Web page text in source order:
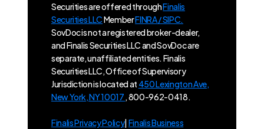
Securities are offered throughFinalis
Securities LLCMemberFINRA / SIPC.
SovDoc is not a registered broker-dealer,
and Finalis Securities LLC and SovDoc are
separate, unaffiliated entities. Finalis
Securities LLC, Office of Supervisory
Jurisdiction is located at 450 Lexington Ave,
New York, NY 10017 , 800-962-0418.
Finalis Privacy Policy|Finalis Business